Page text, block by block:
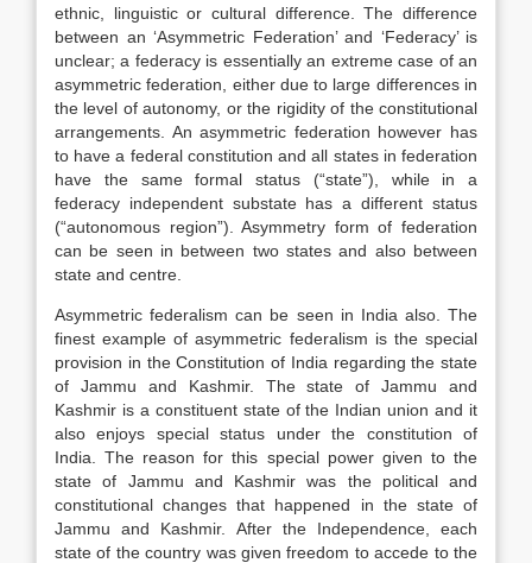
ethnic, linguistic or cultural difference. The difference
between an ‘Asymmetric Federation’ and ‘Federacy’ is
unclear; a federacy is essentially an extreme case of an
asymmetric federation, either due to large differences in
the level of autonomy, or the rigidity of the constitutional
arrangements. An asymmetric federation however has
to have a federal constitution and all states in federation
have the same formal status (“state”), while in a
federacy independent substate has a different status
(“autonomous region”). Asymmetry form of federation
can be seen in between two states and also between
state and centre.
Asymmetric federalism can be seen in India also. The
finest example of asymmetric federalism is the special
provision in the Constitution of India regarding the state
of Jammu and Kashmir. The state of Jammu and
Kashmir is a constituent state of the Indian union and it
also enjoys special status under the constitution of
India. The reason for this special power given to the
state of Jammu and Kashmir was the political and
constitutional changes that happened in the state of
Jammu and Kashmir. After the Independence, each
state of the country was given freedom to accede to the